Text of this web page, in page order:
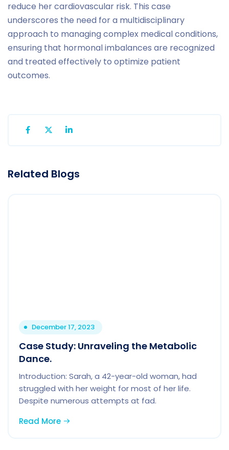
reduce her cardiovascular risk. This case
underscores the need for a multidisciplinary
approach to managing complex medical conditions,
ensuring that hormonal imbalances are recognized
and treated effectively to optimize patient
outcomes.
Related Blogs
December 17, 2023
Case Study: Unraveling the Metabolic
Dance.
Introduction: Sarah, a 42-year-old woman, had
struggled with her weight for most of her life.
Despite numerous attempts at fad.
Read More